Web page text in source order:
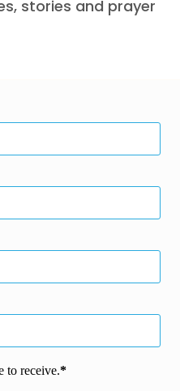
stories and prayer
to receive.